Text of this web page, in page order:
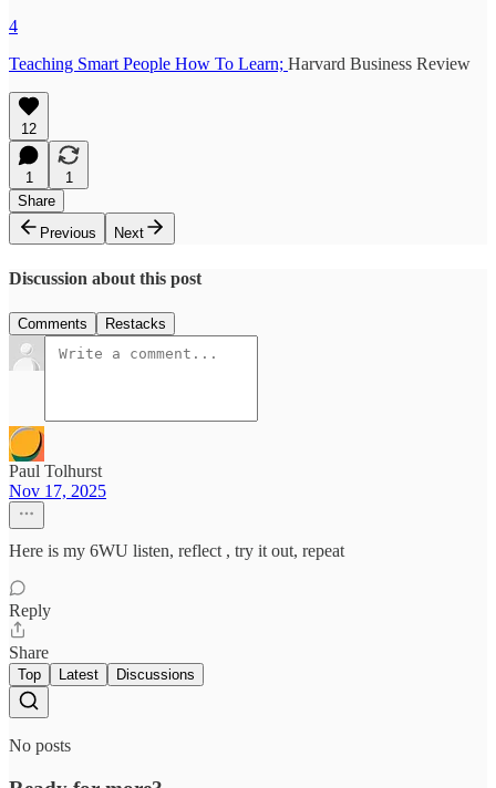
4
Teaching Smart People How To Learn; Harvard Business Review
12
1
1
Share
Previous
Next
Discussion about this post
Comments Restacks
Paul Tolhurst
Nov 17, 2025
Here is my 6WU listen, reflect , try it out, repeat
Reply
Share
Top Latest Discussions
No posts